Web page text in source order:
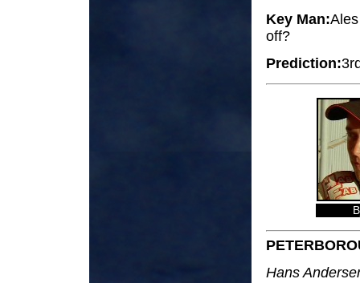
Key Man:
off?
Prediction:
Hans